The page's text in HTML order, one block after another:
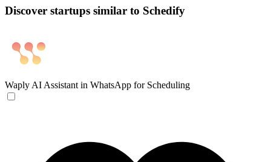
Discover startups similar to Schedify
Waply AI Assistant in WhatsApp for Scheduling